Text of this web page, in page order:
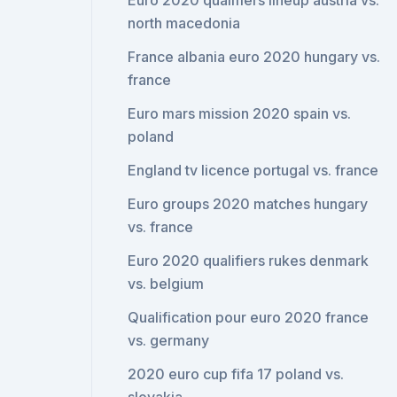
north macedonia
France albania euro 2020 hungary vs.
france
Euro mars mission 2020 spain vs.
poland
England tv licence portugal vs. france
Euro groups 2020 matches hungary
vs. france
Euro 2020 qualifiers rukes denmark
vs. belgium
Qualification pour euro 2020 france
vs. germany
2020 euro cup fifa 17 poland vs.